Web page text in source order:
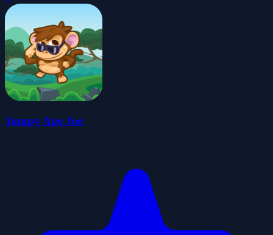
Jumpy Ape Joe